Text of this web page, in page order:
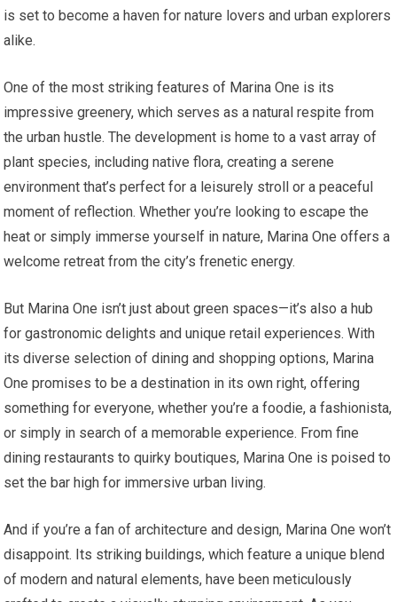
is set to become a haven for nature lovers and urban explorers
alike.
One of the most striking features of Marina One is its
impressive greenery, which serves as a natural respite from
the urban hustle. The development is home to a vast array of
plant species, including native flora, creating a serene
environment that’s perfect for a leisurely stroll or a peaceful
moment of reflection. Whether you’re looking to escape the
heat or simply immerse yourself in nature, Marina One offers a
welcome retreat from the city’s frenetic energy.
But Marina One isn’t just about green spaces—it’s also a hub
for gastronomic delights and unique retail experiences. With
its diverse selection of dining and shopping options, Marina
One promises to be a destination in its own right, offering
something for everyone, whether you’re a foodie, a fashionista,
or simply in search of a memorable experience. From fine
dining restaurants to quirky boutiques, Marina One is poised to
set the bar high for immersive urban living.
And if you’re a fan of architecture and design, Marina One won’t
disappoint. Its striking buildings, which feature a unique blend
of modern and natural elements, have been meticulously